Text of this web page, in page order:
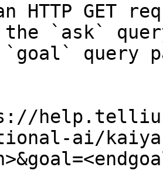
HTTP GET
the `ask`
query
ai/